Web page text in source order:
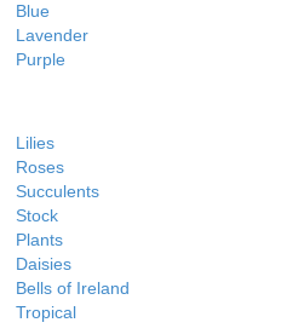
Blue
Lavender
Purple
Lilies
Roses
Succulents
Stock
Plants
Daisies
Bells of Ireland
Tropical